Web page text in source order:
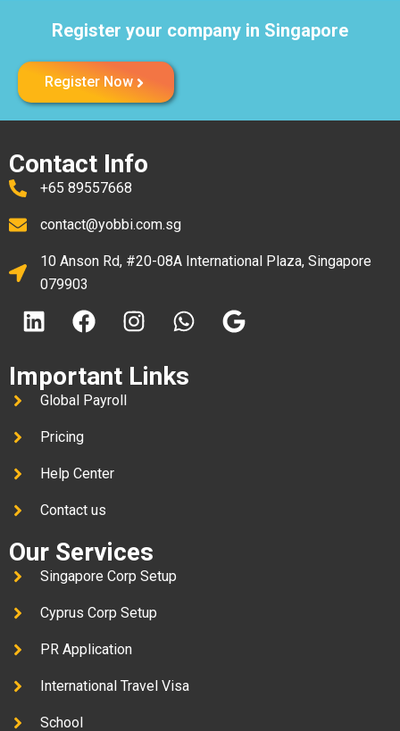
Register your company in Singapore
Register Now
Contact Info
+65 89557668
contact@yobbi.com.sg
10 Anson Rd, #20-08A International Plaza, Singapore
079903
Important Links
Global Payroll
Pricing
Help Center
Contact us
Our Services
Singapore Corp Setup
Cyprus Corp Setup
PR Application
International Travel Visa
School